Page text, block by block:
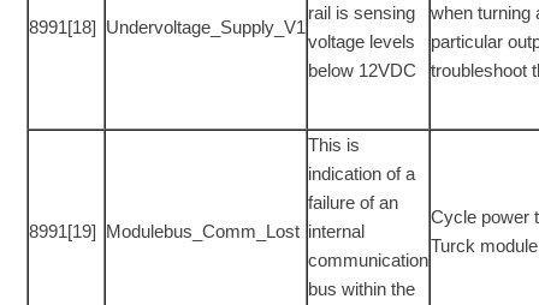
8991[18] Undervoltage_Supply_V1
rail is sensing
voltage levels
below 12VDC
when turning
particular
troubleshoot
8991[19] Modulebus_Comm_Lost
This is
indication of a
failure of an
internal
communication
bus within the
Cycle power
Turck module